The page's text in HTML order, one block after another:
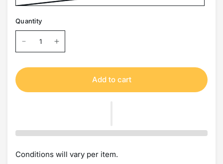
Quantity
Add to cart
Conditions will vary per item.